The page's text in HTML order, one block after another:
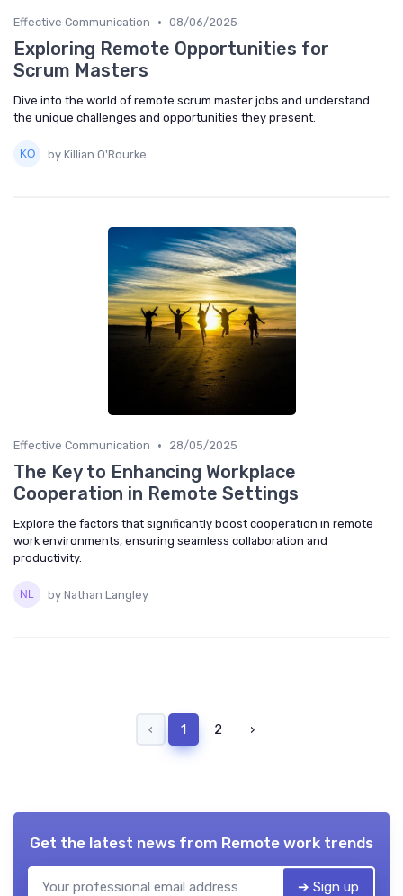
Effective Communication • 08/06/2025
Exploring Remote Opportunities for
Scrum Masters
Dive into the world of remote scrum master jobs and understand
the unique challenges and opportunities they present.
by Killian O'Rourke
Effective Communication • 28/05/2025
The Key to Enhancing Workplace
Cooperation in Remote Settings
Explore the factors that significantly boost cooperation in remote
work environments, ensuring seamless collaboration and
productivity.
by Nathan Langley
‹ 1 2 ›
Get the latest news from Remote work trends
➔ Sign up